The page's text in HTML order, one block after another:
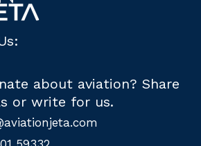
about aviation? Share
or write for us.